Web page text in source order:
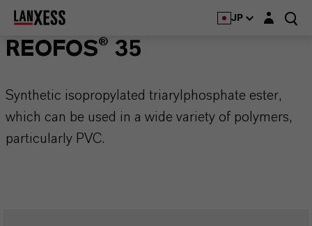
JP Login layer
REOFOS® 35
Synthetic isopropylated triarylphosphate ester,
which can be used in a wide variety of polymers,
particularly PVC.